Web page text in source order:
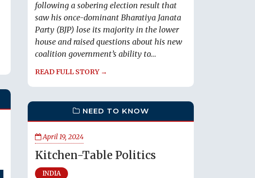
following a sobering election result that
saw his once-dominant Bharatiya Janata
Party (BJP) lose its majority in the lower
house and raised questions about his new
coalition government’s ability to...
READ FULL STORY →
NEED TO KNOW
April 19, 2024
Kitchen-Table Politics
INDIA